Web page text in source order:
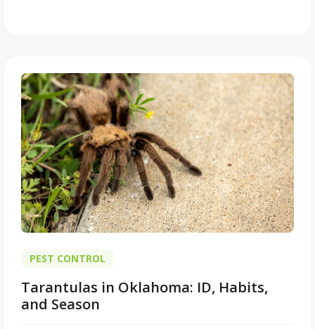
PEST CONTROL
Tarantulas in Oklahoma: ID, Habits,
and Season